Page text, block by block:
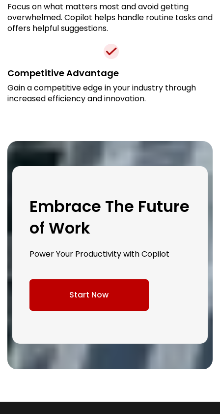
Focus on what matters most and avoid getting
overwhelmed. Copilot helps handle routine tasks and
offers helpful suggestions.
Competitive Advantage
Gain a competitive edge in your industry through
increased efficiency and innovation.
Embrace The Future
of Work
Power Your Productivity with Copilot
Start Now